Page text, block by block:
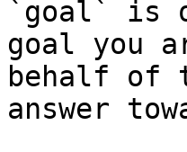
`goal` is
goal you
behalf of
answer